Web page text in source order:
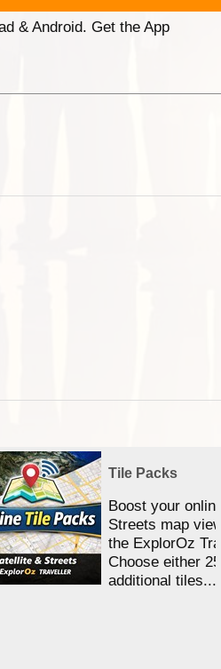
& Android. Get the App
Tile Packs
Boost your
Streets map
the ExplorOz
Choose either
additional tiles....